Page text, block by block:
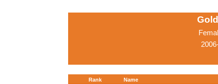
Rank
Name